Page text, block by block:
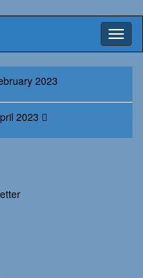
2023
2023